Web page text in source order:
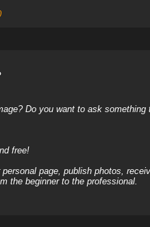
Do you want to ask
free!
page, publish photos,
the beginner to the professional.